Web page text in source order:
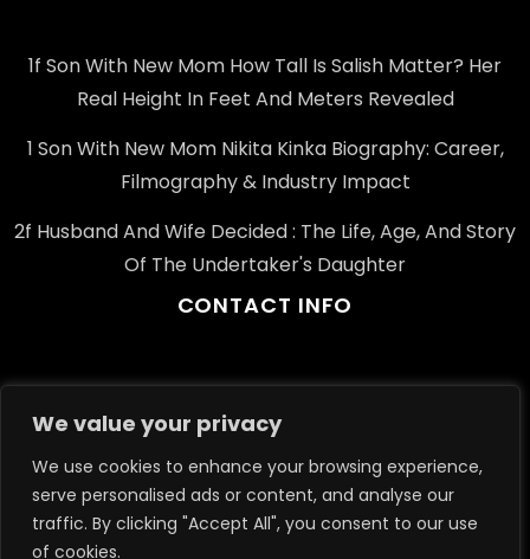
We value your privacy
We use cookies to enhance your browsing experience,
serve personalised ads or content, and analyse our
traffic. By clicking "Accept All", you consent to our use
of cookies.
1f Son With New Mom How Tall Is Salish Matter? Her
Real Height In Feet And Meters Revealed
1 Son With New Mom Nikita Kinka Biography: Career,
Filmography & Industry Impact
2f Husband And Wife Decided : The Life, Age, And Story
Of The Undertaker's Daughter
CONTACT INFO
Phone: +91-123-456-7890
Address: 1234 Elm St, Springfield, IL, USA